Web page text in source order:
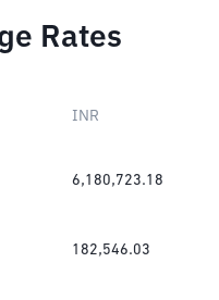
Rates
INR
6,180,723.18
182,546.03